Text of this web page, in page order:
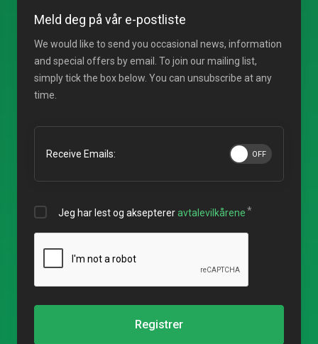
Meld deg på vår e-postliste
We would like to send you occasional news, information
and special offers by email. To join our mailing list,
simply tick the box below. You can unsubscribe at any
time.
Receive Emails:
Jeg har lest og akseptereravtalevilkårene
Registrer